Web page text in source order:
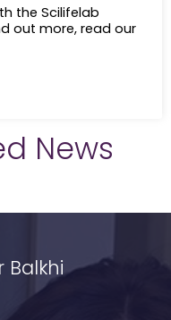
News
Balkhi
the Scilifelab
out more, read our